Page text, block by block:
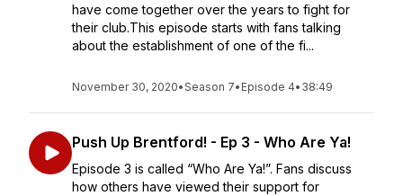
have come together over the years to fight for
their club.This episode starts with fans talking
about the establishment of one of the fi...
November 30, 2020•Season 7• Episode 4• 38:49
Push Up Brentford! - Ep 3 - Who Are Ya!
Episode 3 is called “Who Are Ya!”. Fans discuss
how others have viewed their support for